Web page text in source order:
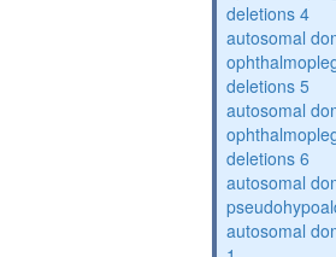
deletions 4
autosomal
deletions 5
autosomal
deletions 6
autosomal
autosomal